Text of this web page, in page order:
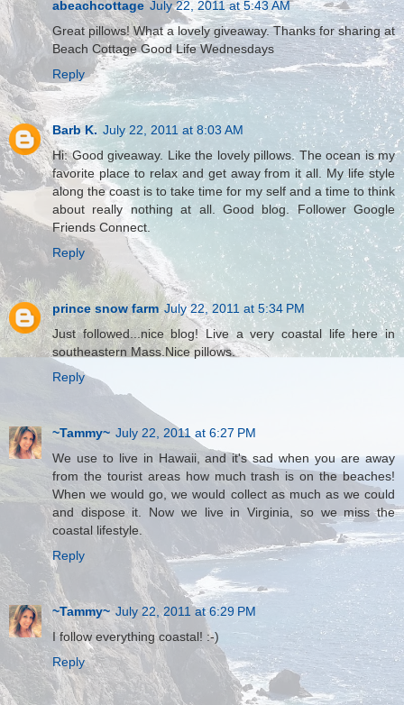
abeachcottage July 22, 2011 at 5:43 AM
Great pillows! What a lovely giveaway. Thanks for sharing at
Beach Cottage Good Life Wednesdays
Reply
Barb K. July 22, 2011 at 8:03 AM
Hi: Good giveaway. Like the lovely pillows. The ocean is my
favorite place to relax and get away from it all. My life style
along the coast is to take time for my self and a time to think
about really nothing at all. Good blog. Follower Google
Friends Connect.
Reply
prince snow farm July 22, 2011 at 5:34 PM
Just followed...nice blog! Live a very coastal life here in
southeastern Mass.Nice pillows.
Reply
~Tammy~ July 22, 2011 at 6:27 PM
We use to live in Hawaii, and it's sad when you are away
from the tourist areas how much trash is on the beaches!
When we would go, we would collect as much as we could
and dispose it. Now we live in Virginia, so we miss the
coastal lifestyle.
Reply
~Tammy~ July 22, 2011 at 6:29 PM
I follow everything coastal! :-)
Reply